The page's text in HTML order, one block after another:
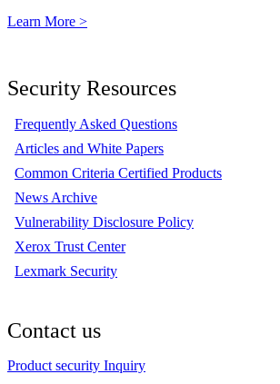
Learn More >
Security Resources
Frequently Asked Questions
Articles and White Papers
Common Criteria Certified Products
News Archive
Vulnerability Disclosure Policy
Xerox Trust Center
Lexmark Security
Contact us
Product security Inquiry